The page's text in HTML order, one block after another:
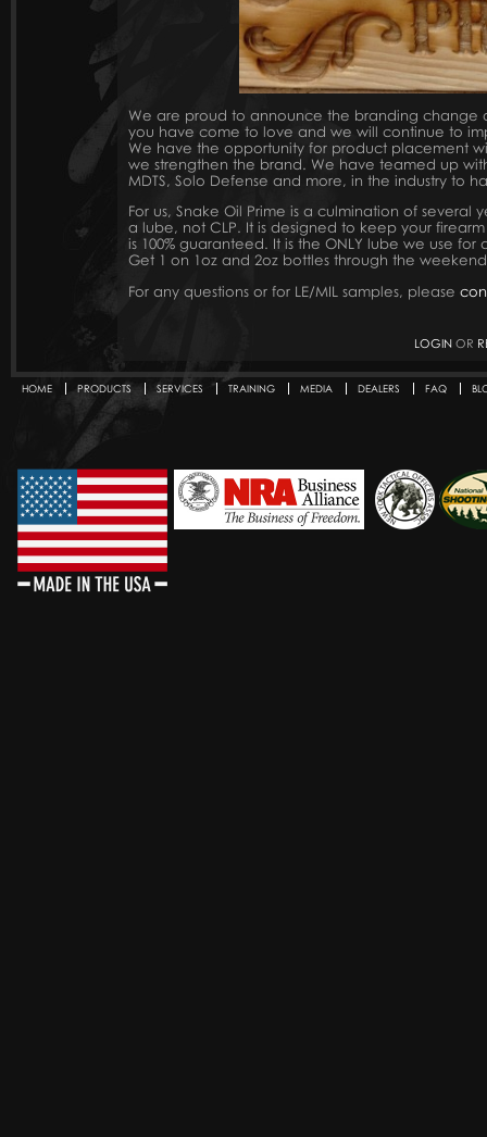
We are proud to announce the branding change
you have come to love and we will continue to
We have the opportunity for product placement
we strengthen the brand. We have teamed up
MDTS, Solo Defense and more, in the industry to
For us, Snake Oil Prime is a culmination of
a lube, not CLP. It is designed to keep your
is 100% guaranteed. It is the ONLY lube we use
Get 1 on 1oz and 2oz bottles through the
For any questions or for LE/MIL samples, please
LOGINOR
Secondary menu
HOME PRODUCTS SERVICES TRAINING MEDIA DEALERS FAQ